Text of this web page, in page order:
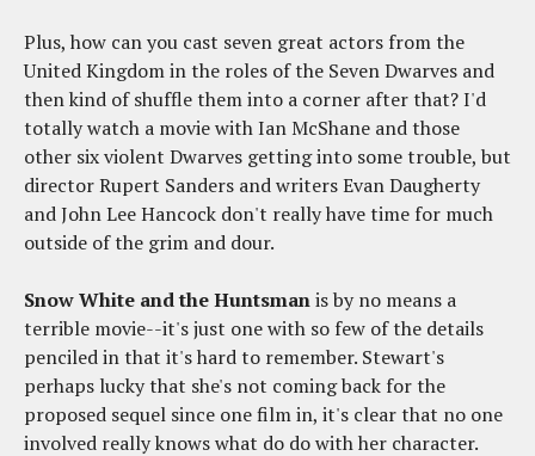
Plus, how can you cast seven great actors from the
United Kingdom in the roles of the Seven Dwarves and
then kind of shuffle them into a corner after that? I'd
totally watch a movie with Ian McShane and those
other six violent Dwarves getting into some trouble, but
director Rupert Sanders and writers Evan Daugherty
and John Lee Hancock don't really have time for much
outside of the grim and dour.
Snow White and the Huntsmanis by no means a
terrible movie--it's just one with so few of the details
penciled in that it's hard to remember. Stewart's
perhaps lucky that she's not coming back for the
proposed sequel since one film in, it's clear that no one
involved really knows what do do with her character.